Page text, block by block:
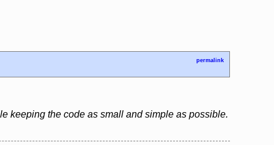
permalink
keeping the code as small and simple as possible.